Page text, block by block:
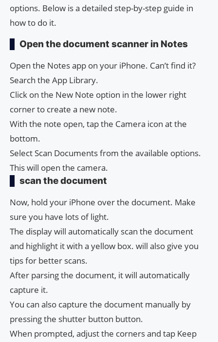
options. Below is a detailed step-by-step guide in
how to do it.
Open the document scanner in Notes
Open the Notes app on your iPhone. Can’t find it?
Search the App Library.
Click on the New Note option in the lower right
corner to create a new note.
With the note open, tap the Camera icon at the
bottom.
Select Scan Documents from the available options.
This will open the camera.
scan the document
Now, hold your iPhone over the document. Make
sure you have lots of light.
The display will automatically scan the document
and highlight it with a yellow box. will also give you
tips for better scans.
After parsing the document, it will automatically
capture it.
You can also capture the document manually by
pressing the shutter button button.
When prompted, adjust the corners and tap Keep